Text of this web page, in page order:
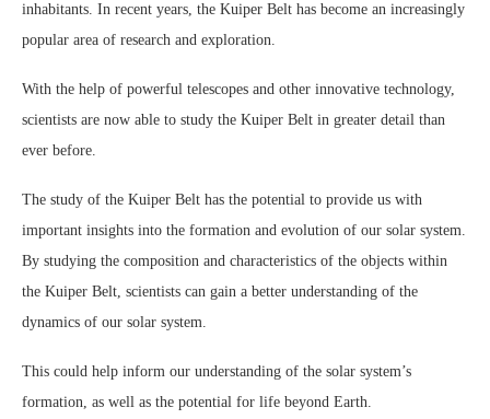
inhabitants. In recent years, the Kuiper Belt has become an increasingly
popular area of research and exploration.
With the help of powerful telescopes and other innovative technology,
scientists are now able to study the Kuiper Belt in greater detail than
ever before.
The study of the Kuiper Belt has the potential to provide us with
important insights into the formation and evolution of our solar system.
By studying the composition and characteristics of the objects within
the Kuiper Belt, scientists can gain a better understanding of the
dynamics of our solar system.
This could help inform our understanding of the solar system’s
formation, as well as the potential for life beyond Earth.